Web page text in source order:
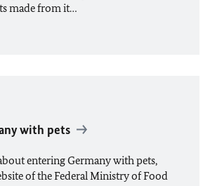
made from it…
with pets
entering Germany with pets,
of the Federal Ministry of Food